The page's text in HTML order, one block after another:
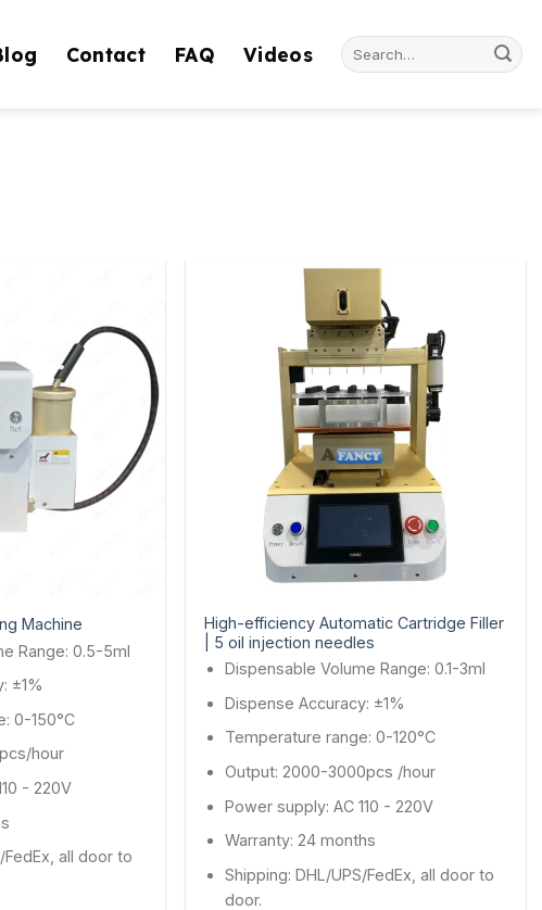
Contact FAQ Videos
Search
for:
Machine
Range: 0.5-5ml
±1%
0-150°C
hour
- 220V
FedEx, all door to
High-efficiency Automatic Cartridge Filler
| 5 oil injection needles
Dispensable Volume Range: 0.1-3ml
Dispense Accuracy: ±1%
Temperature range: 0-120°C
Output: 2000-3000pcs /hour
Power supply: AC 110 - 220V
Warranty: 24 months
Shipping: DHL/UPS/FedEx, all door to
door.